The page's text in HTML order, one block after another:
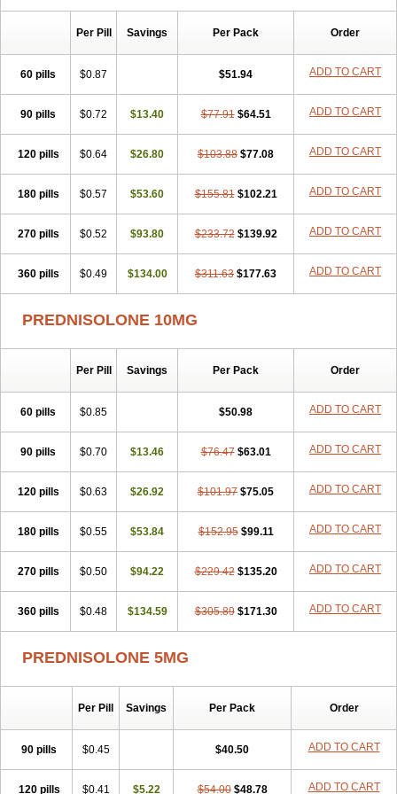
Sophipren Spirazon Spiricort Sterolone Ultracortenol Vasocidin
Per Pill Savings Per Pack Order
60 pills $0.87 $51.94 ADD TO CART
90 pills $0.72 $13.40 $77.91 $64.51 ADD TO CART
120 pills $0.64 $26.80 $103.88 $77.08 ADD TO CART
180 pills $0.57 $53.60 $155.81 $102.21 ADD TO CART
270 pills $0.52 $93.80 $233.72 $139.92 ADD TO CART
360 pills $0.49 $134.00 $311.63 $177.63 ADD TO CART
PREDNISOLONE 10MG
Per Pill Savings Per Pack Order
60 pills $0.85 $50.98 ADD TO CART
90 pills $0.70 $13.46 $76.47 $63.01 ADD TO CART
120 pills $0.63 $26.92 $101.97 $75.05 ADD TO CART
180 pills $0.55 $53.84 $152.95 $99.11 ADD TO CART
270 pills $0.50 $94.22 $229.42 $135.20 ADD TO CART
360 pills $0.48 $134.59 $305.89 $171.30 ADD TO CART
PREDNISOLONE 5MG
Per Pill Savings Per Pack Order
90 pills $0.45 $40.50 ADD TO CART
120 pills $0.41 $5.22 $54.00 $48.78 ADD TO CART